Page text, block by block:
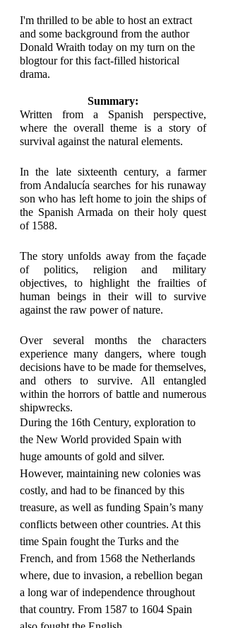
I'm thrilled to be able to host an extract
and some background from the author
Donald Wraith today on my turn on the
blogtour for this fact-filled historical
drama.
Summary:
Written from a Spanish perspective,
where the overall theme is a story of
survival against the natural elements.
In the late sixteenth century, a farmer
from Andalucía searches for his runaway
son who has left home to join the ships of
the Spanish Armada on their holy quest
of 1588.
The story unfolds away from the façade
of politics, religion and military
objectives, to highlight the frailties of
human beings in their will to survive
against the raw power of nature.
Over several months the characters
experience many dangers, where tough
decisions have to be made for themselves,
and others to survive. All entangled
within the horrors of battle and numerous
shipwrecks.
During the 16th Century, exploration to
the New World provided Spain with
huge amounts of gold and silver.
However, maintaining new colonies was
costly, and had to be financed by this
treasure, as well as funding Spain’s many
conflicts between other countries. At this
time Spain fought the Turks and the
French, and from 1568 the Netherlands
where, due to invasion, a rebellion began
a long war of independence throughout
that country. From 1587 to 1604 Spain